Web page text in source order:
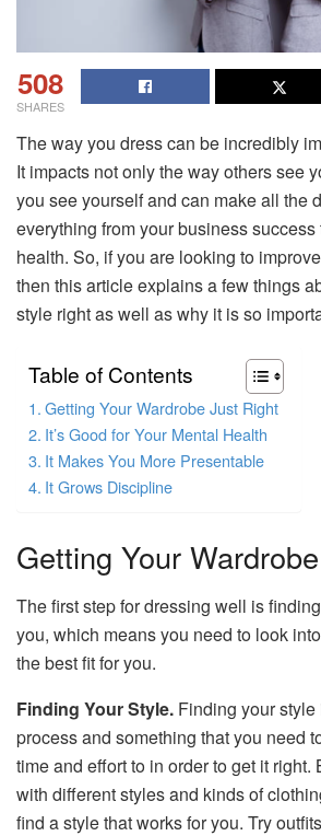
508
SHARES
The way you dress can be incredibly
It impacts not only the way others see
you see yourself and can make all the
everything from your business success
health. So, if you are looking to
then this article explains a few things
style right as well as why it is so
Table of Contents
Getting Your Wardrobe Just Right
It’s Good for Your Mental Health
It Makes You More Presentable
It Grows Discipline
Getting Your
The first step for dressing well is
you, which means you need to look
the best fit for you.
Finding Your Style. Finding your
process and something that you need
time and effort to in order to get it right.
with different styles and kinds of
find a style that works for you. Try